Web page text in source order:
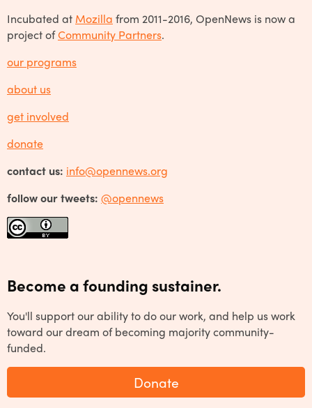
Incubated at Mozilla from 2011-2016, OpenNews is now a
project ofCommunity Partners.
our programs
about us
get involved
donate
contact us: info@opennews.org
follow our tweets: @opennews
Become a founding sustainer.
You'll support our ability to do our work, and help us work
toward our dream of becoming majority community-
funded.
Donate